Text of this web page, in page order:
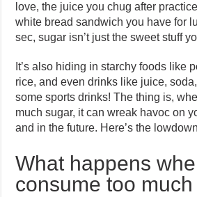
love, the juice you chug after
white bread sandwich you have for
sec, sugar isn’t just the sweet stuff
It’s also hiding in starchy foods like
rice, and even drinks like juice,
some sports drinks! The thing is,
much sugar, it can wreak havoc on
and in the future. Here’s the
What happens
consume too